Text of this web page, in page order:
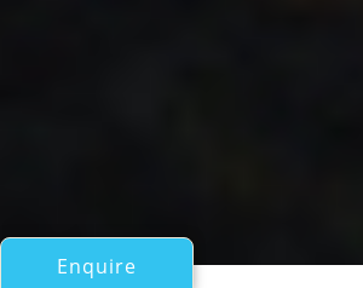
Enquire